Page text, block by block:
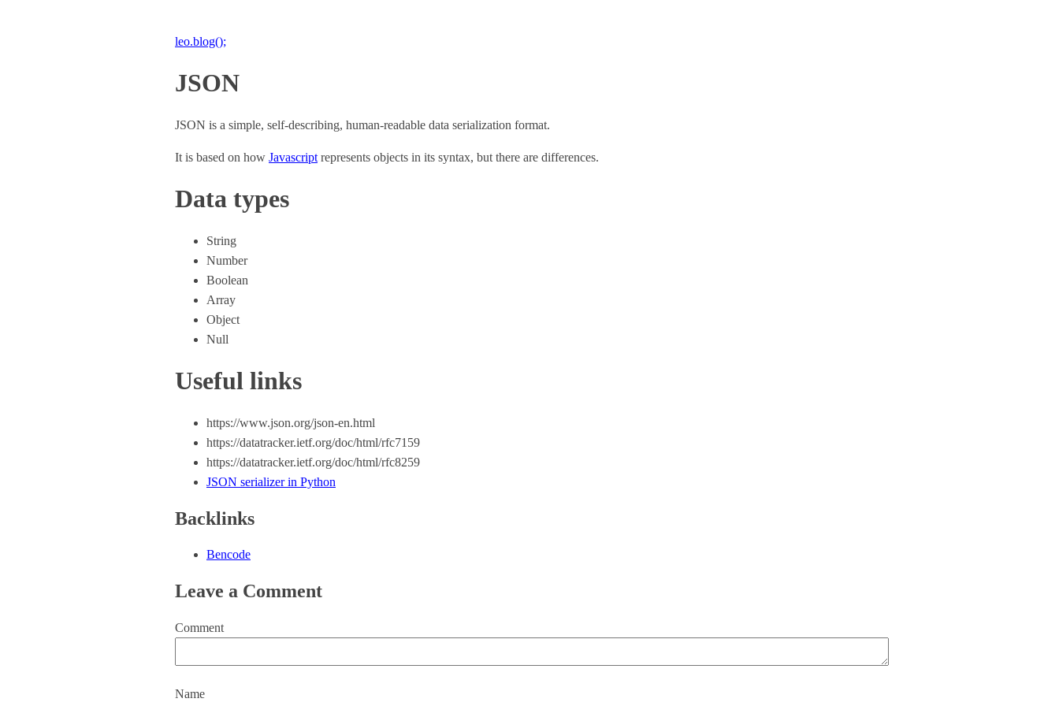
leo.blog();
JSON
JSON is a simple, self-describing, human-readable data serialization format.
It is based on how Javascript represents objects in its syntax, but there are differences.
Data types
String
Number
Boolean
Array
Object
Null
Useful links
https://www.json.org/json-en.html
https://datatracker.ietf.org/doc/html/rfc7159
https://datatracker.ietf.org/doc/html/rfc8259
JSON serializer in Python
Backlinks
Bencode
Leave a Comment
Comment
Name